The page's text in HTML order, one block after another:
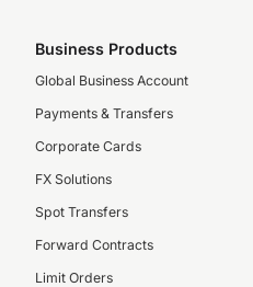
Business Products
Global Business Account
Payments & Transfers
Corporate Cards
FX Solutions
Spot Transfers
Forward Contracts
Limit Orders